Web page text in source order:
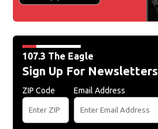
107.3 The Eagle
Sign Up For Newsletters
ZIP Code Email Address